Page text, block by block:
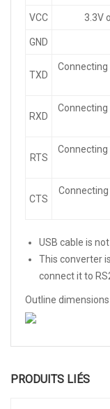
VCC 3.3V
GND
TXD
Connecting
RXD
Connecting
RTS
Connecting
CTS
Connecting
USB cable is
This converter
connect it to
Outline dimensions
PRODUITS LIÉS